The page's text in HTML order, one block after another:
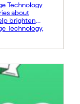
Technology.
about
brighten
Technology,
Pledge 1%